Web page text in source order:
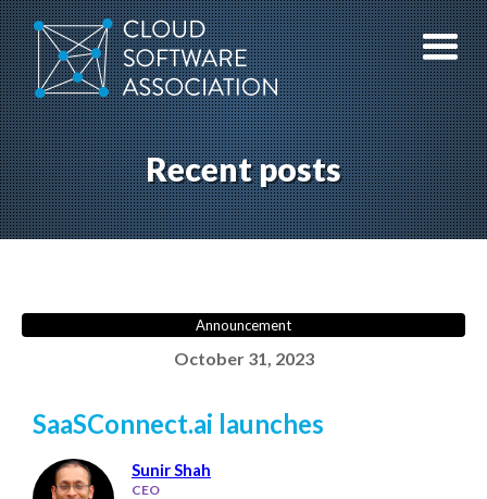
Skip
to
content
Recent posts
Announcement
October 31, 2023
SaaSConnect.ai launches
Sunir Shah
CEO